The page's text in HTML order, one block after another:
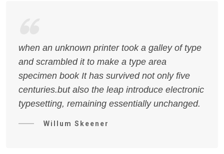
when an unknown printer took a galley of type
and scrambled it to make a type area
specimen book It has survived not only five
centuries.but also the leap introduce electronic
typesetting, remaining essentially unchanged.
Willum Skeener